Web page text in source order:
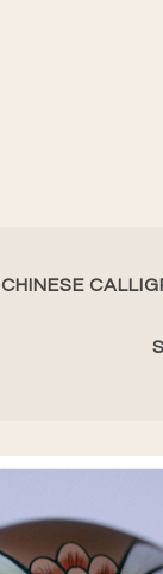
CHINESE